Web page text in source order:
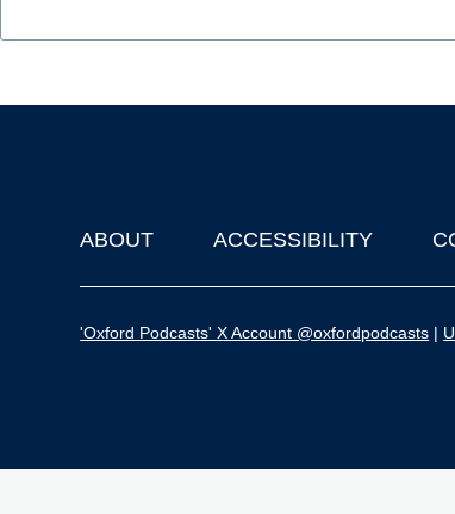
Footer
ABOUT ACCESSIBILITY
'Oxford Podcasts' X Account @oxfordpodcasts |